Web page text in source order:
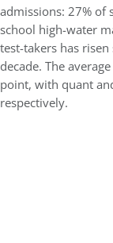
admissions: 27% of
school high-water
test-takers has
decade. The
point, with quant
respectively.